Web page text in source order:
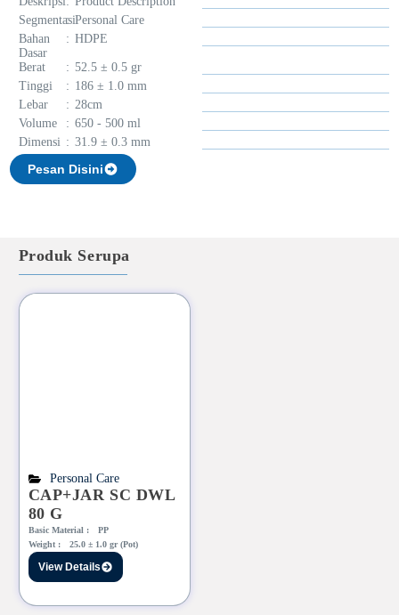
Segmentasi
: Personal Care
Bahan
Dasar
: HDPE
Berat : 52.5 ± 0.5 gr
Tinggi
: 186 ± 1.0 mm
Lebar
: 28cm
Volume
: 650 - 500 ml
Dimensi : 31.9 ± 0.3 mm
Pesan Disini
Produk Serupa
Personal Care
CAP+JAR SC DWL
80 G
Basic Material :
PP
Weight :
25.0 ± 1.0 gr (Pot)
View Details
English